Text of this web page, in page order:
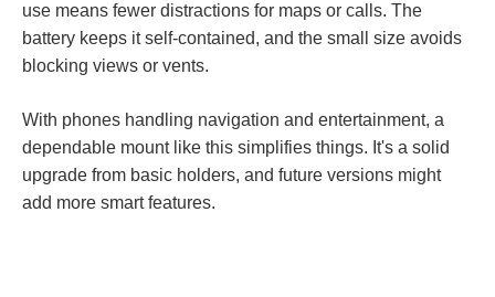
use means fewer distractions for maps or calls. The
battery keeps it self-contained, and the small size avoids
blocking views or vents.
With phones handling navigation and entertainment, a
dependable mount like this simplifies things. It's a solid
upgrade from basic holders, and future versions might
add more smart features.